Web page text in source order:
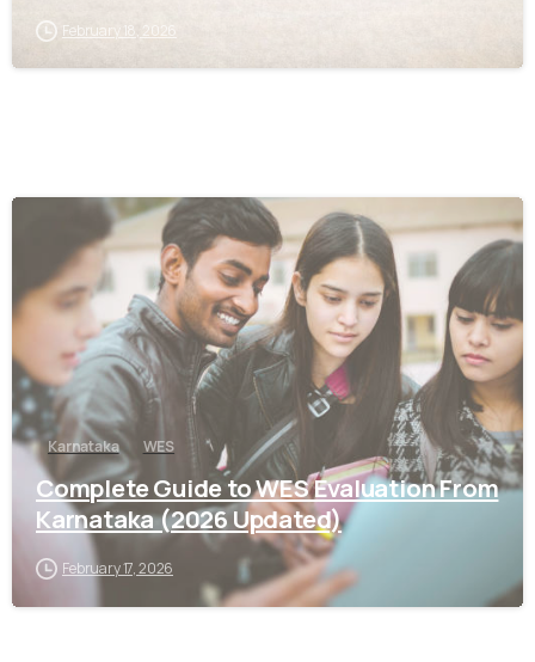
February 18, 2026
0
Karnataka WES
Complete Guide to WES Evaluation From
Karnataka (2026 Updated)
February 17, 2026